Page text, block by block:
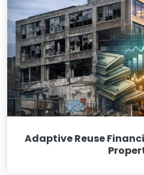
Adaptive Reuse